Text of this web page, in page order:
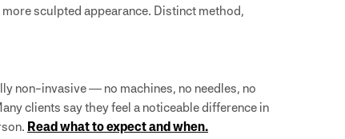
sculpted appearance. Distinct method,
non-invasive — no machines, no needles, no
clients say they feel a noticeable difference in
Read what to expect and when.